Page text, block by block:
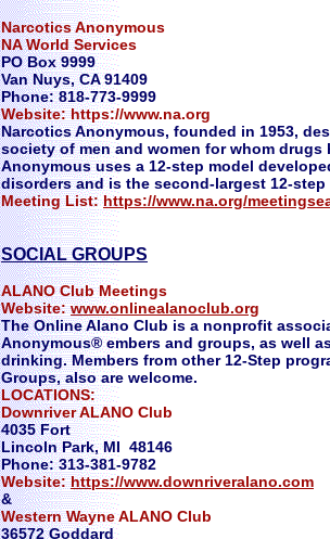
Narcotics Anonymous
NA World Services
PO Box 9999
Van Nuys, CA 91409
Phone: 818-773-9999
Website: https://www.na.org
Narcotics Anonymous, founded in 1953,
society of men and women for whom
Anonymous uses a 12-step model
disorders and is the second-largest 12-
Meeting List:https://www.na.org/
SOCIAL GROUPS
ALANO Club Meetings
Website:www.onlinealanoclub.org
The Online Alano Club is a nonprofit
Anonymous® embers and groups, as well
drinking. Members from other 12-Step
Groups, also are welcome.
LOCATIONS:
Downriver ALANO Club
4035 Fort
Lincoln Park, MI 48146
Phone: 313-381-9782
Website:https://www.downriveralano.com
&
Western Wayne ALANO Club
36572 Goddard